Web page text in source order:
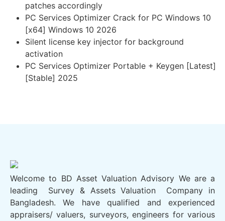
patches accordingly
PC Services Optimizer Crack for PC Windows 10
[x64] Windows 10 2026
Silent license key injector for background
activation
PC Services Optimizer Portable + Keygen [Latest]
[Stable] 2025
Welcome to BD Asset Valuation Advisory We are a
leading Survey & Assets Valuation Company in
Bangladesh. We have qualified and experienced
appraisers/ valuers, surveyors, engineers for various